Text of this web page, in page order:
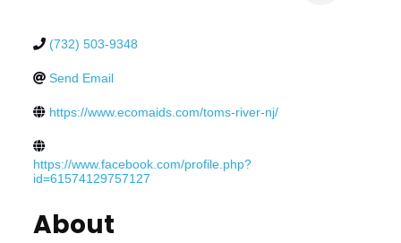
(732) 503-9348
Send Email
https://www.ecomaids.com/toms-river-nj/
https://www.facebook.com/profile.php?
id=61574129757127
About